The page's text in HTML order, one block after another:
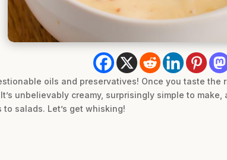
oils and preservatives! Once you taste the
unbelievably creamy, surprisingly simple to make,
salads. Let’s get whisking!